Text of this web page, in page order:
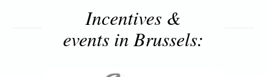
Incentives &
events in Brussels: